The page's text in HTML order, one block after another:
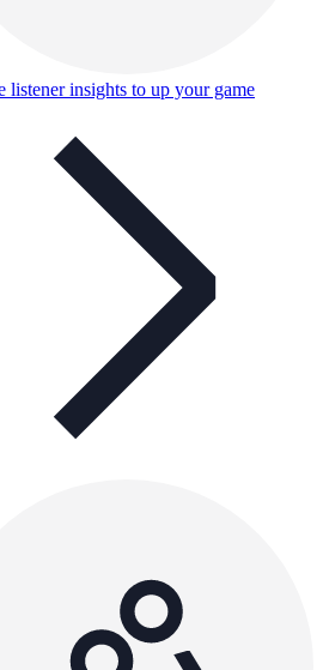
listener insights to up your game